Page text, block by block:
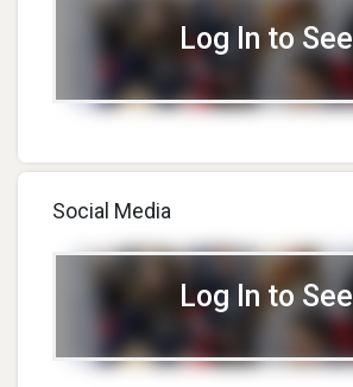
Log In to See
Social Media
Log In to See